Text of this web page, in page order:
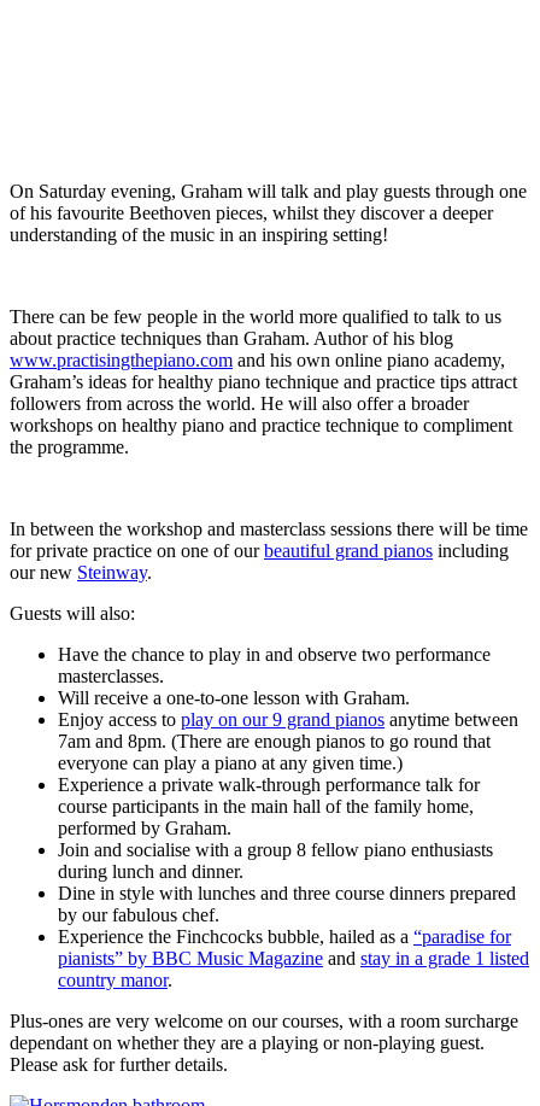
On Saturday evening, Graham will talk and play guests through one
of his favourite Beethoven pieces, whilst they discover a deeper
understanding of the music in an inspiring setting!
There can be few people in the world more qualified to talk to us
about practice techniques than Graham. Author of his blog
www.practisingthepiano.com and his own online piano academy,
Graham’s ideas for healthy piano technique and practice tips attract
followers from across the world. He will also offer a broader
workshops on healthy piano and practice technique to compliment
the programme.
In between the workshop and masterclass sessions there will be time
for private practice on one of ourbeautiful grand pianos including
our new Steinway.
Guests will also:
Have the chance to play in and observe two performance
masterclasses.
Will receive a one-to-one lesson with Graham.
Enjoy access to play on our 9 grand pianos anytime between
7am and 8pm. (There are enough pianos to go round that
everyone can play a piano at any given time.)
Experience a private walk-through performance talk for
course participants in the main hall of the family home,
performed by Graham.
Join and socialise with a group 8 fellow piano enthusiasts
during lunch and dinner.
Dine in style with lunches and three course dinners prepared
by our fabulous chef.
Experience the Finchcocks bubble, hailed as a “paradise for
pianists” by BBC Music Magazine and stay in a grade 1 listed
country manor.
Plus-ones are very welcome on our courses, with a room surcharge
dependant on whether they are a playing or non-playing guest.
Please ask for further details.